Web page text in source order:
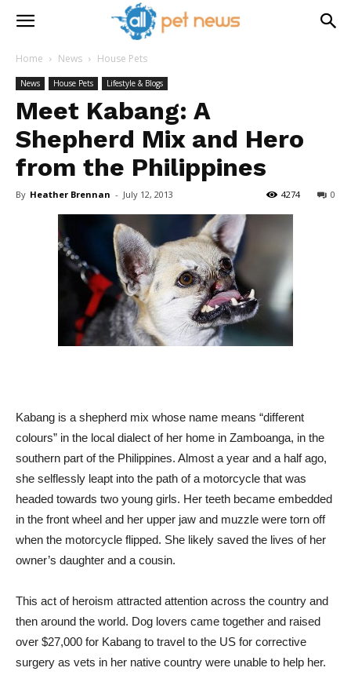
Home News House Pets
News House Pets Lifestyle & Blogs
Meet Kabang: A
Shepherd Mix and Hero
from the Philippines
By Heather Brennan - July 12, 2013 0
4274
Kabang is a shepherd mix whose name means “different
colours” in the local dialect of her home in Zamboanga, in the
southern part of the Philippines. Almost a year and a half ago,
she selflessly leapt into the path of a motorcycle that was
headed towards two young girls. Her teeth became embedded
in the front wheel and her upper jaw and muzzle were torn off
when the motorcycle flipped. She likely saved the lives of her
owner’s daughter and a cousin.
This act of heroism attracted attention across the country and
then around the world. Dog lovers came together and raised
over $27,000 for Kabang to travel to the US for corrective
surgery as vets in her native country were unable to help her.